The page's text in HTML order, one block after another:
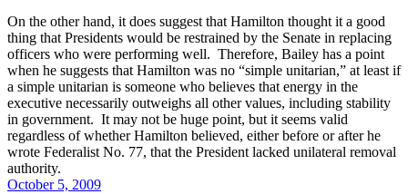
On the other hand, it does suggest that Hamilton thought it a good
thing that Presidents would be restrained by the Senate in replacing
officers who were performing well. Therefore, Bailey has a point
when he suggests that Hamilton was no “simple unitarian,” at least if
a simple unitarian is someone who believes that energy in the
executive necessarily outweighs all other values, including stability
in government. It may not be huge point, but it seems valid
regardless of whetherHamilton believed, either before or after he
wrote Federalist No. 77, that the President lacked unilateral removal
authority.
Posted
October 5, 2009